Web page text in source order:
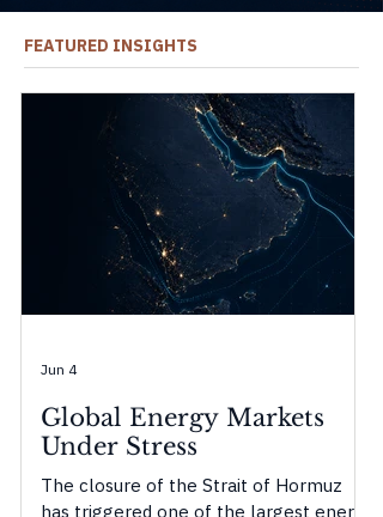
FEATURED INSIGHTS
Global Energy Markets
Under Stress
The closure of the Strait of Hormuz
has triggered one of the largest energy
Jun 4